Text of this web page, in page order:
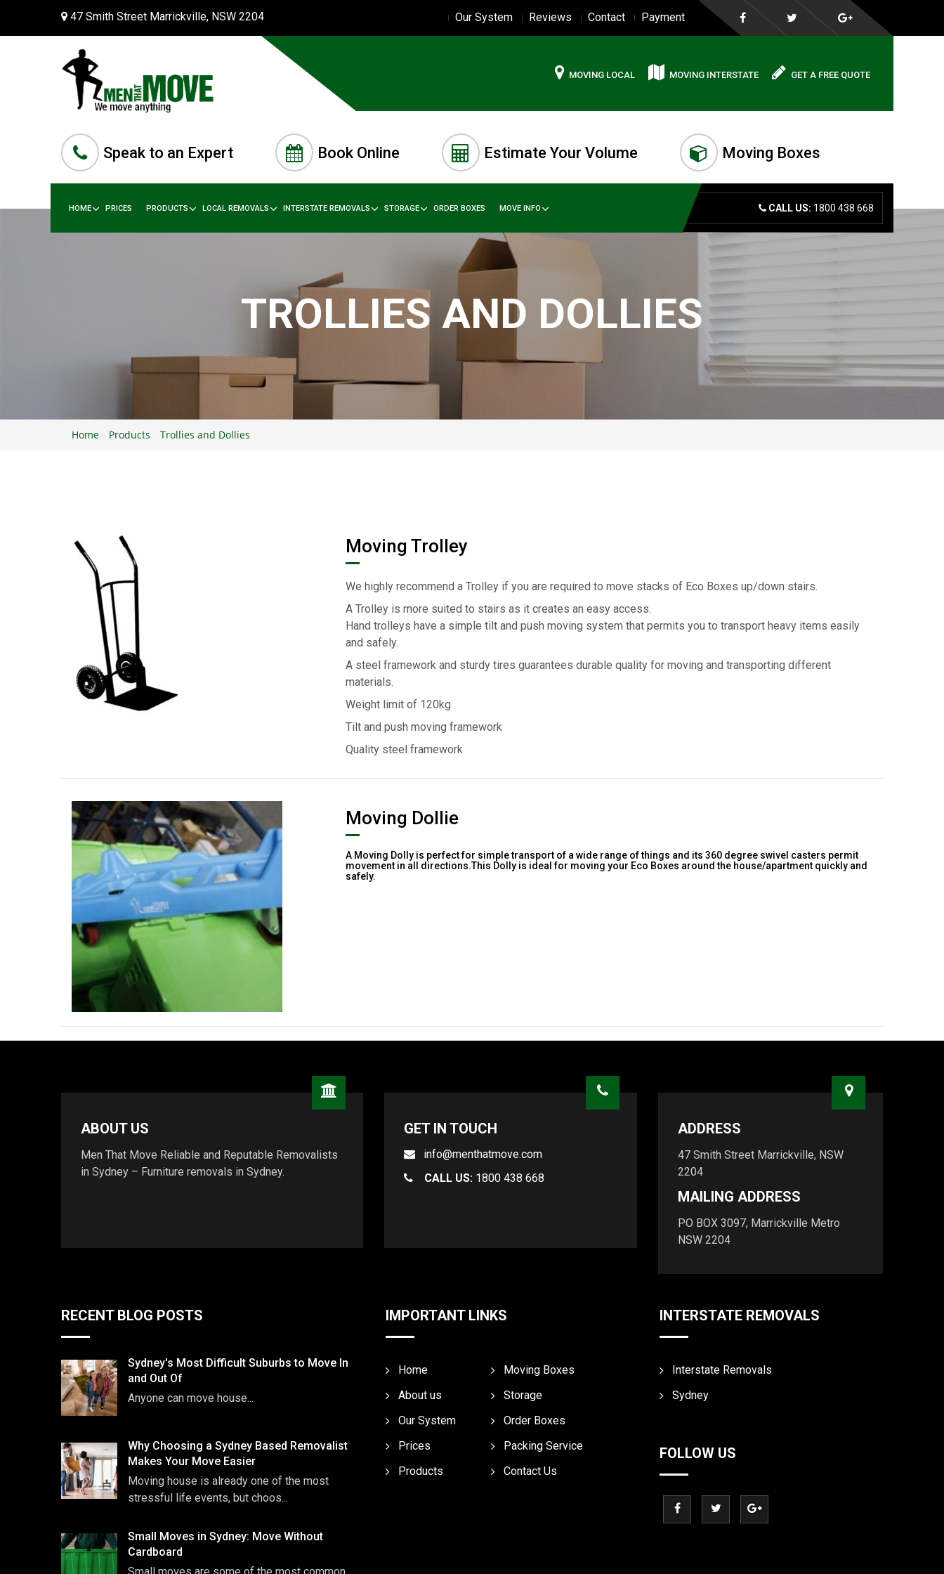
47 Smith Street Marrickville, NSW 2204 Our System Reviews Contact Payment
MOVING LOCAL MOVING INTERSTATE GET A FREE QUOTE
Speak to an Expert Book Online Estimate Your Volume Moving Boxes
HOME PRICES PRODUCTS LOCAL REMOVALS INTERSTATE REMOVALS STORAGE ORDER BOXES MOVE INFO CALL US: 1800 438 668
TROLLIES AND DOLLIES
Home Products Trollies and Dollies
Moving Trolley
We highly recommend a Trolley if you are required to move stacks of Eco Boxes up/down stairs.
A Trolley is more suited to stairs as it creates an easy access.
Hand trolleys have a simple tilt and push moving system that permits you to transport heavy items easily
and safely.
A steel framework and sturdy tires guarantees durable quality for moving and transporting different
materials.
Weight limit of 120kg
Tilt and push moving framework
Quality steel framework
Moving Dollie
A Moving Dolly is perfect for simple transport of a wide range of things and its 360 degree swivel casters permit
movement in all directions.This Dolly is ideal for moving your Eco Boxes around the house/apartment quickly and
safely.
ABOUT US
Men That Move Reliable and Reputable Removalists
in Sydney – Furniture removals in Sydney.
GET IN TOUCH
info@menthatmove.com
CALL US: 1800 438 668
ADDRESS
47 Smith Street Marrickville, NSW
2204
MAILING ADDRESS
PO BOX 3097, Marrickville Metro
NSW 2204
RECENT BLOG POSTS
Sydney's Most Difficult Suburbs to Move In
and Out Of
Anyone can move house...
Why Choosing a Sydney Based Removalist
Makes Your Move Easier
Moving house is already one of the most
stressful life events, but choos...
Small Moves in Sydney: Move Without
Cardboard
IMPORTANT LINKS
Home
About us
Our System
Prices
Products
Moving Boxes
Storage
Order Boxes
Packing Service
Contact Us
INTERSTATE REMOVALS
Interstate Removals
Sydney
FOLLOW US